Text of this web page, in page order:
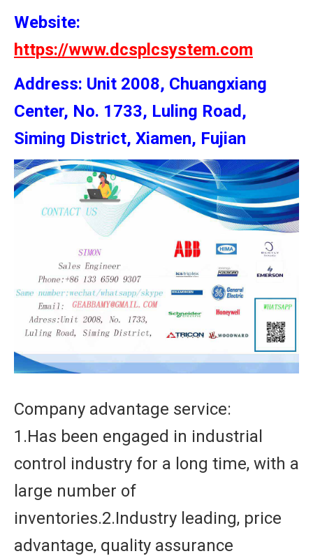
Website:
https://www.dcsplcsystem.com
Address: Unit 2008, Chuangxiang
Center, No. 1733, Luling Road,
Siming District, Xiamen, Fujian
Company advantage service:
1.Has been engaged in industrial
control industry for a long time, with a
large number of
inventories.2.Industry leading, price
advantage, quality assurance